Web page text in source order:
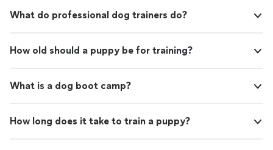
What do professional dog trainers do?
How old should a puppy be for training?
What is a dog boot camp?
How long does it take to train a puppy?